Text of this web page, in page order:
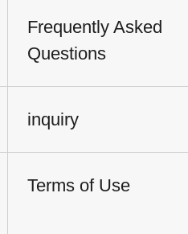
Frequently Asked
Questions
inquiry
Terms of Use